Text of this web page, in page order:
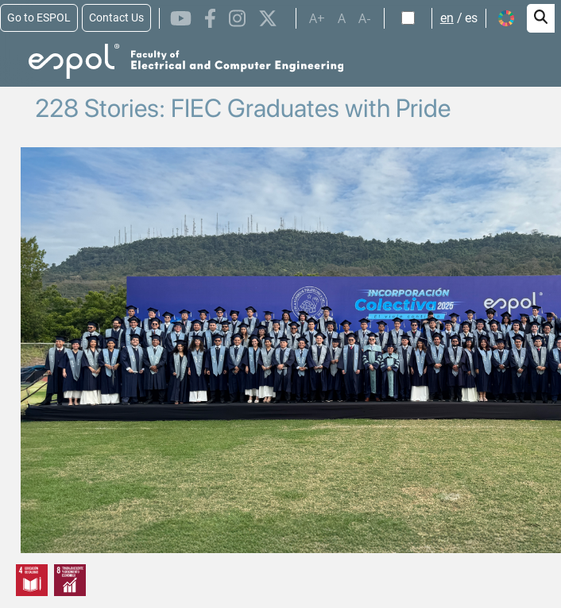
Skip to main content
Go to ESPOL Contact Us A+ A A- en es
228 Stories: FIEC Graduates with Pride
Image